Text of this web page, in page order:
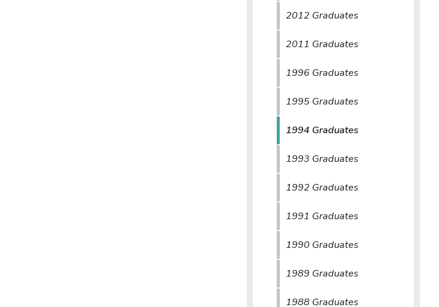
2012 Graduates
2011 Graduates
1996 Graduates
1995 Graduates
1994 Graduates
1993 Graduates
1992 Graduates
1991 Graduates
1990 Graduates
1989 Graduates
1988 Graduates